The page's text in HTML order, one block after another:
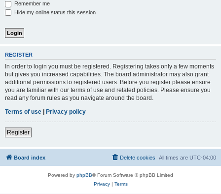
Remember me
Hide my online status this session
REGISTER
In order to login you must be registered. Registering takes only a few moments
but gives you increased capabilities. The board administrator may also grant
additional permissions to registered users. Before you register please ensure
you are familiar with our terms of use and related policies. Please ensure you
read any forum rules as you navigate around the board.
Terms of use | Privacy policy
Register
Board index All times are UTC-04:00
Delete cookies
Powered by phpBB® Forum Software © phpBB Limited
Privacy| Terms